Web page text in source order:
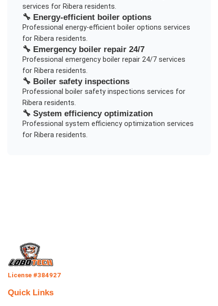
services for Riberaresidents.
🔧 Energy-efficient boiler options
Professional energy-efficient boiler options services
for Riberaresidents.
🔧 Emergency boiler repair 24/7
Professional emergency boiler repair 24/7services
for Riberaresidents.
🔧 Boiler safety inspections
Professional boiler safety inspections services for
Riberaresidents.
🔧 System efficiency optimization
Professional system efficiency optimization services
for Riberaresidents.
License #384927
Quick Links